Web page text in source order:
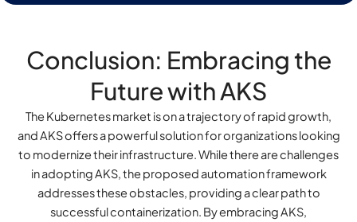
Conclusion: Embracing the
Future with AKS
The Kubernetes market is on a trajectory of rapid growth,
and AKS offers a powerful solution for organizations looking
to modernize their infrastructure. While there are challenges
in adopting AKS, the proposed automation framework
addresses these obstacles, providing a clear path to
successful containerization. By embracing AKS,